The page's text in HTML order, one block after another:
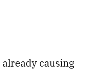
causing